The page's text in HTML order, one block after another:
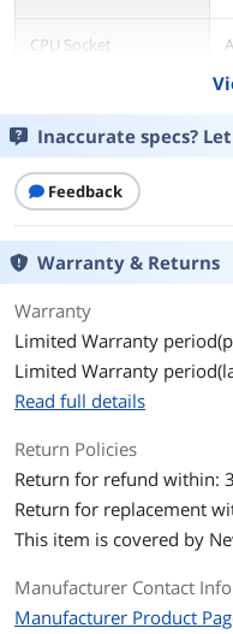
CPU Socket
Bearing Type
Air Flow
Noise Level
Power Connector
Pressure
LED
Heatsink Material
Fan Mounting Types
to Heatsink
Inaccurate specs?
Feedback
Warranty & Returns
Warranty
Limited Warranty
Limited Warranty
Read full details
Return Policies
Return for refund within:
Return for replacement
This item is covered by
Manufacturer Contact Info
Manufacturer Product